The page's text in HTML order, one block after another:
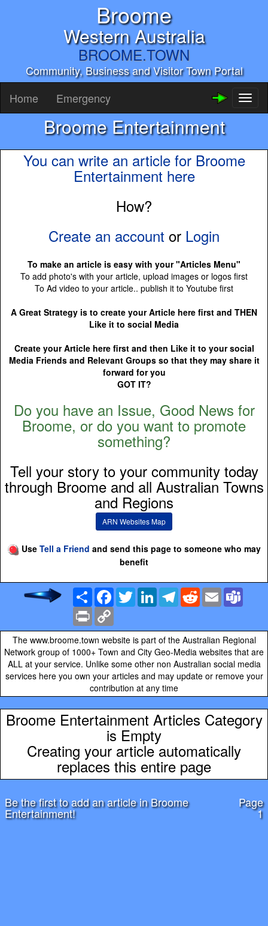
Broome
Western Australia
BROOME.TOWN
Community, Business and Visitor Town Portal
Home Emergency
Broome Entertainment
You can write an article for Broome
Entertainment here
How?
Create an account or Login
To make an article is easy with your "Articles Menu"
To add photo's with your article, upload images or logos first
To Ad video to your article.. publish it to Youtube first
A Great Strategy is to create your Article here first and THEN
Like it to social Media
Create your Article here first and then Like it to your social
Media Friends and Relevant Groups so that they may share it
forward for you
GOT IT?
Do you have an Issue, Good News for
Broome, or do you want to promote
something?
Tell your story to your community today
through Broome and all Australian Towns
and Regions
ARN Websites Map
Use Tell a Friend and send this page to someone who may
benefit
Share Facebook
TwitterLinkedInTelegramRedditEmail
Print
The www.broome.town website is part of the Australian Regional
Network group of 1000+ Town and City Geo-Media websites that are
ALL at your service. Unlike some other non Australian social media
services here you own your articles and may update or remove your
contribution at any time
Broome Entertainment Articles Category
is Empty
Creating your article automatically
replaces this entire page
Be the first to add an article in Broome
Entertainment!
Page
1